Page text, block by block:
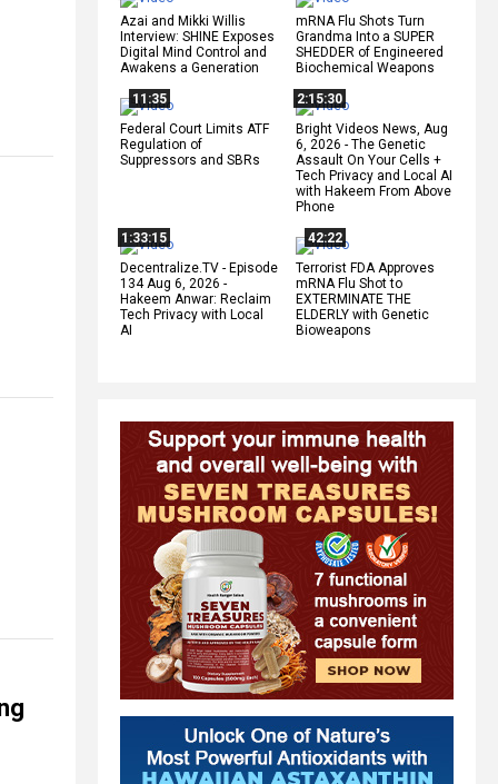
Azai and Mikki Willis
Interview: SHINE Exposes
Digital Mind Control and
Awakens a Generation
mRNA Flu Shots Turn
Grandma Into a SUPER
SHEDDER of Engineered
Biochemical Weapons
11:35
Federal Court Limits ATF
Regulation of
Suppressors and SBRs
2:15:30
Bright Videos News, Aug
6, 2026 - The Genetic
Assault On Your Cells +
Tech Privacy and Local AI
with Hakeem From Above
Phone
1:33:15
Decentralize.TV - Episode
134 Aug 6, 2026 -
Hakeem Anwar: Reclaim
Tech Privacy with Local
AI
42:22
Terrorist FDA Approves
mRNA Flu Shot to
EXTERMINATE THE
ELDERLY with Genetic
Bioweapons